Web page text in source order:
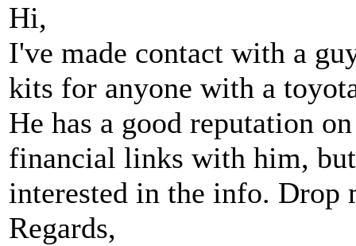
Hi,
I've made contact with a
kits for anyone with a
He has a good reputation
financial links with him,
interested in the info. Drop
Regards,